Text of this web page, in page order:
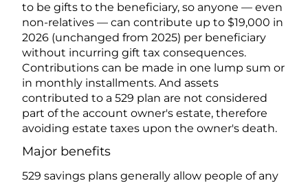
to be gifts to the beneficiary, so anyone — even
non-relatives — can contribute up to $19,000 in
2026 (unchanged from 2025) per beneficiary
without incurring gift tax consequences.
Contributions can be made in one lump sum or
in monthly installments. And assets
contributed to a 529 plan are not considered
part of the account owner's estate, therefore
avoiding estate taxes upon the owner's death.
Major benefits
529 savings plans generally allow people of any